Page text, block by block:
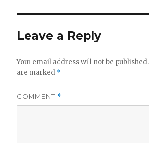
Leave a Reply
Your email address will not be published.
are marked *
COMMENT *